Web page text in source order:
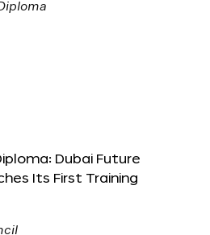
Dubai Future
Its First Training